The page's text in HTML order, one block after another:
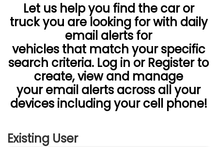
Let us help you find the car or
truck you are looking for with daily
email alerts for
vehicles that match your specific
search criteria. Log in or Register to
create, view and manage
your email alerts across all your
devices including your cell phone!
Existing User